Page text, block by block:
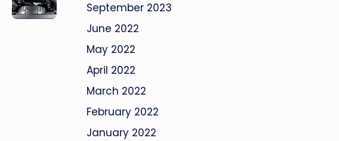
September 2023
June 2022
May 2022
April 2022
March 2022
February 2022
January 2022